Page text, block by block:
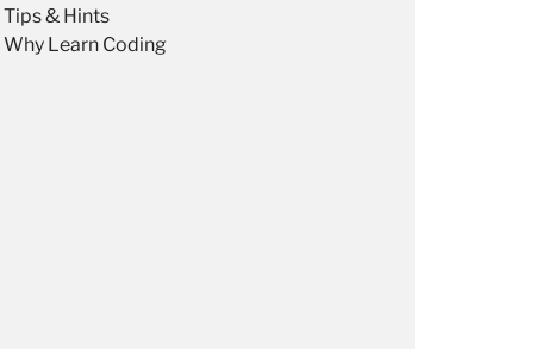
Tips & Hints
Why Learn Coding